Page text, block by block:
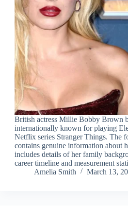
British actress Millie Bobby Brown
internationally known for playing
Netflix series Stranger Things. The
contains genuine information about
includes details of her family
career timeline and measurement
Amelia Smith
March 13,